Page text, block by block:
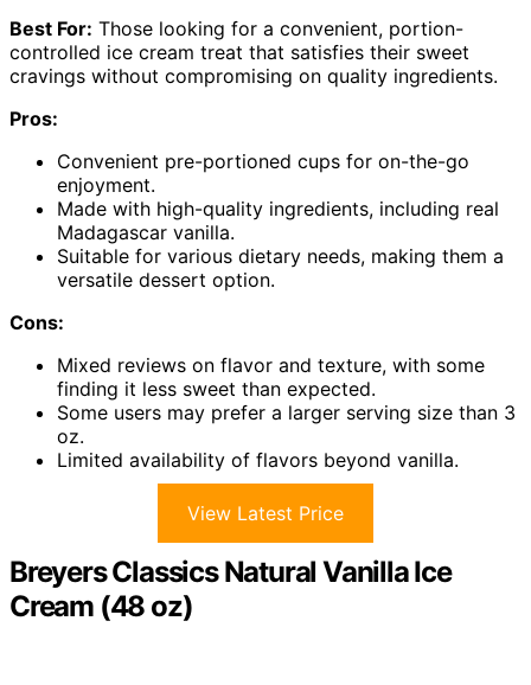
Best For: Those looking for a convenient, portion-
controlled ice cream treat that satisfies their sweet
cravings without compromising on quality ingredients.
Pros:
Convenient pre-portioned cups for on-the-go
enjoyment.
Made with high-quality ingredients, including real
Madagascar vanilla.
Suitable for various dietary needs, making them a
versatile dessert option.
Cons:
Mixed reviews on flavor and texture, with some
finding it less sweet than expected.
Some users may prefer a larger serving size than 3
oz.
Limited availability of flavors beyond vanilla.
View Latest Price
Breyers Classics Natural Vanilla Ice
Cream (48 oz)